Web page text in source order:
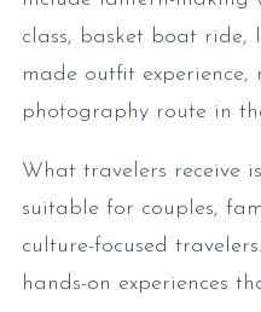
class, basket boat
made outfit experience,
photography route in
What travelers receive
suitable for couples,
culture-focused
hands-on experiences